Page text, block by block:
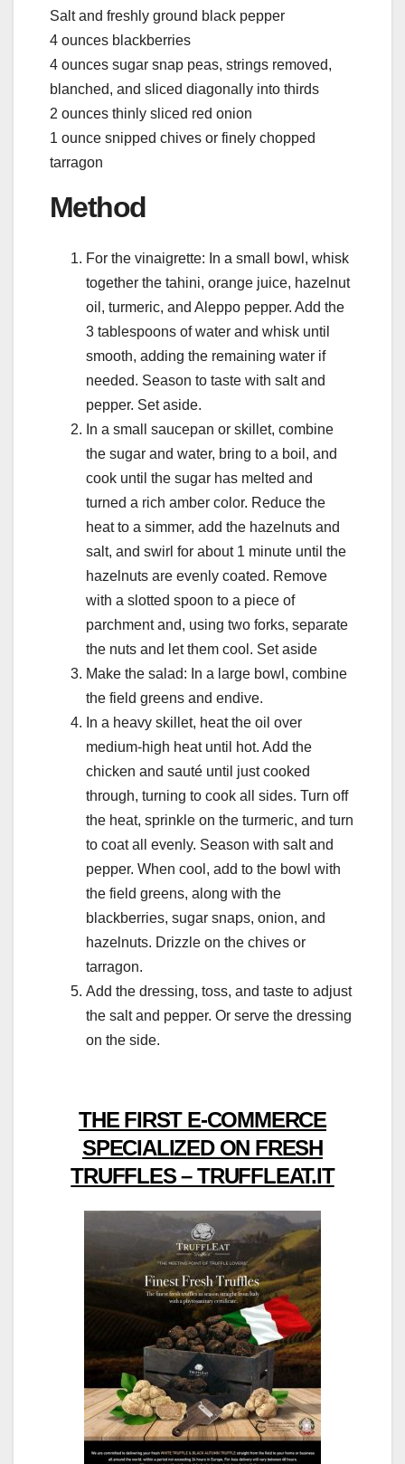
Salt and freshly ground black pepper
4 ounces blackberries
4 ounces sugar snap peas, strings removed,
blanched, and sliced diagonally into thirds
2 ounces thinly sliced red onion
1 ounce snipped chives or finely chopped
tarragon
Method
For the vinaigrette: In a small bowl, whisk
together the tahini, orange juice, hazelnut
oil, turmeric, and Aleppo pepper. Add the
3 tablespoons of water and whisk until
smooth, adding the remaining water if
needed. Season to taste with salt and
pepper. Set aside.
In a small saucepan or skillet, combine
the sugar and water, bring to a boil, and
cook until the sugar has melted and
turned a rich amber color. Reduce the
heat to a simmer, add the hazelnuts and
salt, and swirl for about 1 minute until the
hazelnuts are evenly coated. Remove
with a slotted spoon to a piece of
parchment and, using two forks, separate
the nuts and let them cool. Set aside
Make the salad: In a large bowl, combine
the field greens and endive.
In a heavy skillet, heat the oil over
medium-high heat until hot. Add the
chicken and sauté until just cooked
through, turning to cook all sides. Turn off
the heat, sprinkle on the turmeric, and turn
to coat all evenly. Season with salt and
pepper. When cool, add to the bowl with
the field greens, along with the
blackberries, sugar snaps, onion, and
hazelnuts. Drizzle on the chives or
tarragon.
Add the dressing, toss, and taste to adjust
the salt and pepper. Or serve the dressing
on the side.
THE FIRST E-COMMERCE
SPECIALIZED ON FRESH
TRUFFLES – TRUFFLEAT.IT